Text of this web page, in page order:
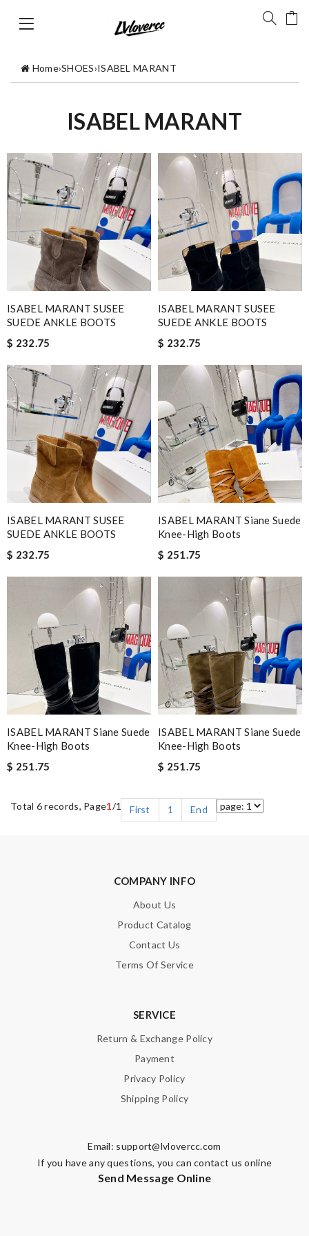
Home›SHOES›ISABEL MARANT
ISABEL MARANT
ISABEL MARANT SUSEE
SUEDE ANKLE BOOTS
$ 232.75
ISABEL MARANT SUSEE
SUEDE ANKLE BOOTS
$ 232.75
ISABEL MARANT SUSEE
SUEDE ANKLE BOOTS
$ 232.75
ISABEL MARANT Siane Suede
Knee-High Boots
$ 251.75
ISABEL MARANT Siane Suede
Knee-High Boots
$ 251.75
ISABEL MARANT Siane Suede
Knee-High Boots
$ 251.75
Total 6 records, Page1 /1 First 1 End
COMPANY INFO
About Us
Product Catalog
Contact Us
Terms Of Service
SERVICE
Return & Exchange Policy
Payment
Privacy Policy
Shipping Policy
Email: support@lvlovercc.com
If you have any questions, you can contact us online
Send Message Online